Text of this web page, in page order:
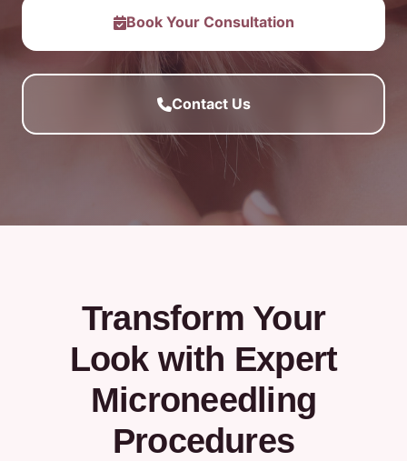
Book Your Consultation
Contact Us
Transform Your
Look with Expert
Microneedling
Procedures